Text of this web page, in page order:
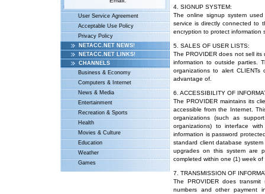
User Service Agreement
Acceptable Use Policy
Privacy Policy
NETACC.NET NEWS!
NETACC.NET LINKS!
CHANNELS
Business & Economy
Computers & Internet
News & Media
Entertainment
Recreation & Sports
Health
Movies & Culture
Education
Weather
Games
4. SIGNUP SYSTEM:
The online signup system
service is directly connected to
encryption to protect information
5. SALES OF USER LISTS:
The PROVIDER does not sell
information to outside parties.
organizations to alert
advantage of.
6. ACCESSIBILITY OF
The PROVIDER maintains its
accessible from the Internet.
organizations (such as
organizations) to interface
information is password
standard client database
upgrades on this system are
completed within one (1) week of
7. TRANSMISSION OF
The PROVIDER does transmit
numbers and other payment